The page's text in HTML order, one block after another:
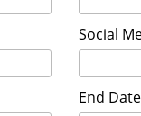
Social
End Date